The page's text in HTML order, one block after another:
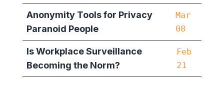
Anonymity Tools for Privacy
Paranoid People
Mar
08
Is Workplace Surveillance
Becoming the Norm?
Feb
21